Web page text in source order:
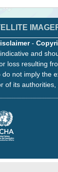
-
and
loss resulting
not imply
its